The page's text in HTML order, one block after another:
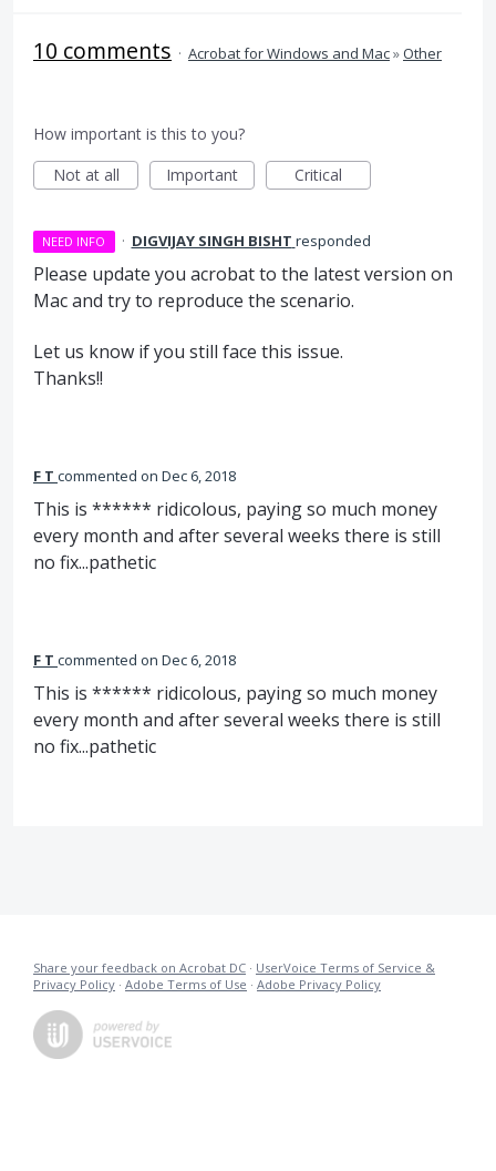
10 comments · Acrobat for Windows and Mac»Other
How important is this to you?
Not at all
Important Critical
NEED INFO · DIGVIJAY SINGH BISHT responded
Please update you acrobat to the latest version on
Mac and try to reproduce the scenario.
Let us know if you still face this issue.
Thanks!!
F T commented Dec 6, 2018
This is ****** ridicolous, paying so much money
every month and after several weeks there is still
no fix...pathetic
F T commented Dec 6, 2018
This is ****** ridicolous, paying so much money
every month and after several weeks there is still
no fix...pathetic
Share your feedback on Acrobat DC · UserVoice Terms of Service &
Privacy Policy · Adobe Terms of Use · Adobe Privacy Policy